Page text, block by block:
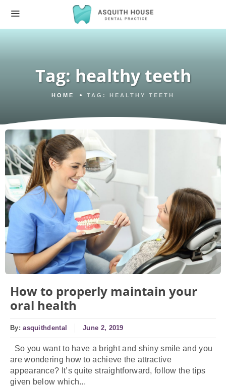
Tag: healthy teeth
HOME TAG: HEALTHY TEETH
How to properly maintain your
oral health
By:asquithdental June 2, 2019
So you want to have a bright and shiny smile and you
are wondering how to achieve the attractive
appearance? It’s quite straightforward, follow the tips
given below which...